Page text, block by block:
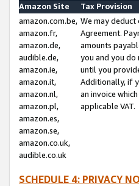
Amazon Site
Tax Provision
amazon.com.be,
amazon.fr,
amazon.de,
audible.de,
amazon.ie,
amazon.it,
amazon.nl,
amazon.pl,
amazon.es,
amazon.se,
amazon.co.uk,
audible.co.uk
We may
Agreement.
amounts
you and you do
until you
Additionally, if
an invoice
applicable VAT.
SCHEDULE 4: PRIVACY